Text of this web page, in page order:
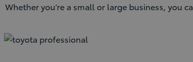
Whether you’re a small or large business, you